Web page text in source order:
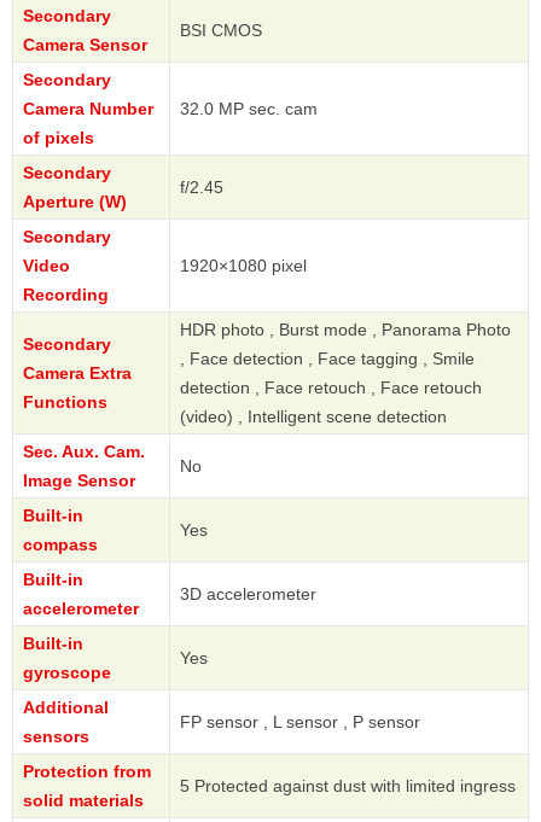
Secondary
Camera Sensor
BSI CMOS
Secondary
Camera Number
of pixels
32.0 MP sec. cam
Secondary
Aperture (W)
f/2.45
Secondary
Video
Recording
1920×1080 pixel
Secondary
Camera Extra
Functions
HDR photo , Burst mode , Panorama Photo
, Face detection , Face tagging , Smile
detection , Face retouch , Face retouch
(video) , Intelligent scene detection
Sec. Aux. Cam.
Image Sensor
No
Built-in
compass
Yes
Built-in
accelerometer
3D accelerometer
Built-in
gyroscope
Yes
Additional
sensors
FP sensor , L sensor , P sensor
Protection from
solid materials
5 Protected against dust with limited ingress